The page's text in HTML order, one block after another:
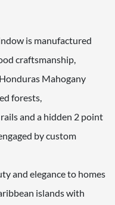
is manufactured
craftsmanship,
Mahogany
forests,
and a hidden 2 point
by custom
and elegance to homes
islands with